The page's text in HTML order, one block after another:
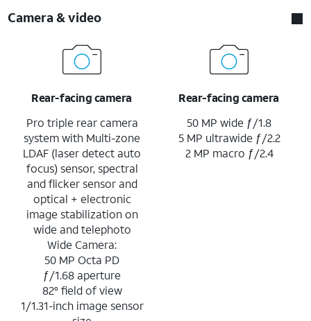
Camera & video
Rear-facing camera
Pro triple rear camera
system with Multi-zone
LDAF (laser detect auto
focus) sensor, spectral
and flicker sensor and
optical + electronic
image stabilization on
wide and telephoto
Wide Camera:
50 MP Octa PD
ƒ/1.68 aperture
82° field of view
1/1.31-inch image sensor
Rear-facing camera
50 MP wide ƒ/1.8
5 MP ultrawide ƒ/2.2
2 MP macro ƒ/2.4